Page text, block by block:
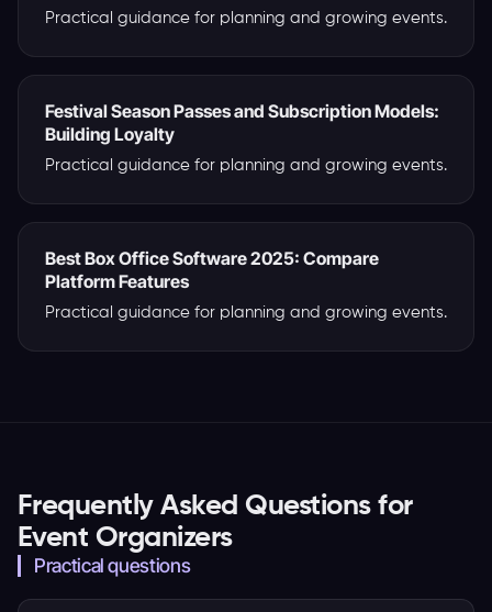
Practical guidance for planning and growing events.
Festival Season Passes and Subscription Models:
Building Loyalty
Practical guidance for planning and growing events.
Best Box Office Software 2025: Compare
Platform Features
Practical guidance for planning and growing events.
Frequently Asked Questions for
Event Organizers
Practical questions